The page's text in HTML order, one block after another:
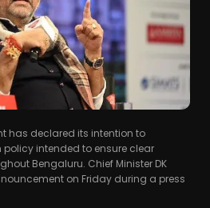
has declared its intention to
intended to ensure clear
Bengaluru. Chief Minister DK
on Friday during a press